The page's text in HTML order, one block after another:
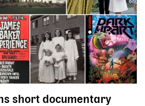
short documentary